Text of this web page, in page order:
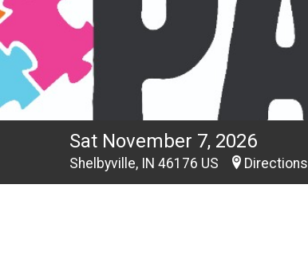
Sat November 7, 2026
Shelbyville, IN 46176 US Directions